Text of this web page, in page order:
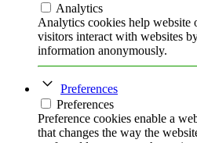
Analytics
Analytics cookies help website
visitors interact with websites
information anonymously.
Preferences
Preferences
Preference cookies enable a
that changes the way the